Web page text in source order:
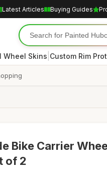
Latest Articles Buying Guides
Wheel Skins Custom Rim
Bike Carrier
of 2